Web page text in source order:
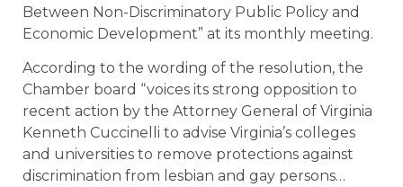
Between Non-Discriminatory Public Policy and
Economic Development” at its monthly meeting.
According to the wording of the resolution, the
Chamber board “voices its strong opposition to
recent action by the Attorney General of Virginia
Kenneth Cuccinelli to advise Virginia’s colleges
and universities to remove protections against
discrimination from lesbian and gay persons…